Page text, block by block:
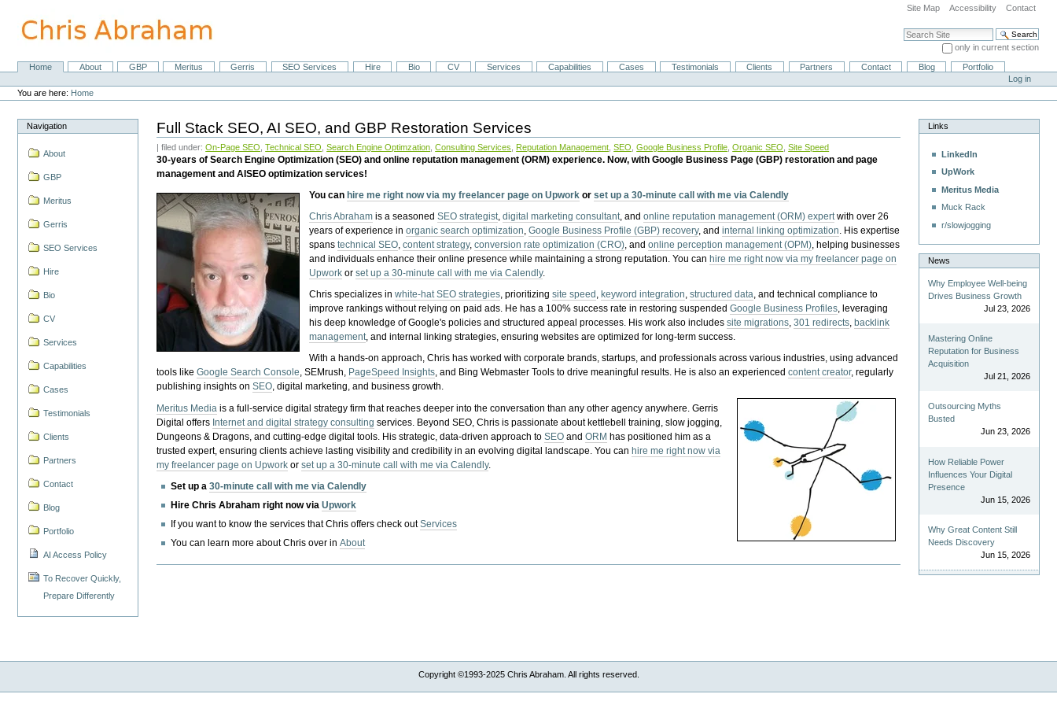
content.
Site Map Accessibility Contact
Search Site
only in current section
Advanced Search…
NavigationHome About GBP Meritus Gerris SEO Services Hire Bio CV Services Capabilities Cases Testimonials Clients Partners Contact Blog
Portfolio
Personal
tools
Log in
You are here: Home
Navigation
About
GBP
Meritus
Gerris
SEO Services
Hire
Bio
CV
Services
Capabilities
Cases
Testimonials
Clients
Partners
Contact
Blog
Portfolio
AI Access Policy
To Recover Quickly,
Prepare Differently
Full Stack SEO, AI SEO, and GBP Restoration Services
| filed under:On-Page SEO ,Technical SEO ,Search Engine Optimzation ,Consulting Services Reputation Management ,SEO ,Google Business Profile ,Organic SEO ,Site Speed
30-years of Search Engine Optimization (SEO) and online reputation management (ORM) experience. Now, with Google Business Page (GBP) restoration and page
management and AISEO optimization services!
You can hire me right now via my freelancer page on Upwork orset up a 30-minute call with me via Calendly
Chris Abraham is a seasonedSEO strategist,digital marketing consultant, andonline reputation management (ORM) expertwith over 26
years of experience inorganic search optimization,Google Business Profile (GBP) recovery, andinternal linking optimization. His expertise
spanstechnical SEO,content strategy,conversion rate optimization (CRO), andonline perception management (OPM), helping businesses
and individuals enhance their online presence while maintaining a strong reputation.You can hire me right now via my freelancer page on
Upwork orset up a 30-minute call with me via Calendly.
Chris specializes inwhite-hat SEO strategies, prioritizingsite speed , keyword integration,structured data, and technical compliance to
improve rankings without relying on paid ads. He has a 100% success rate in restoring suspendedGoogle Business Profiles, leveraging
his deep knowledge of Google's policies and structured appeal processes. His work also includessite migrations,301 redirects, backlink
management, and internal linking strategies, ensuring websites are optimized for long-term success.
With a hands-on approach, Chris has worked with corporate brands, startups, and professionals across various industries, using advanced
tools likeGoogle Search Console, SEMrush, PageSpeed Insights, and Bing Webmaster Tools to drive meaningful results. He is also an experiencedcontent creator, regularly
publishing insights onSEO, digital marketing, and business growth.
Meritus Media is a full-service digital strategy firm that reaches deeper into the conversation than any other agency anywhere. Gerris
Digital offers Internet and digital strategy consulting services. Beyond SEO, Chris is passionate about kettlebell training, slow jogging,
Dungeons & Dragons, and cutting-edge digital tools. His strategic, data-driven approach toSEO andORM has positioned him as a
trusted expert, ensuring clients achieve lasting visibility and credibility in an evolving digital landscape.You canhire me right now via
my freelancer page on Upwork orset up a 30-minute call with me via Calendly.
Set up a30-minute call with me via Calendly
Hire Chris Abraham right now viaUpwork
If you want to know the services that Chris offers check outServices
You can learn more about Chris over inAbout
Links
LinkedIn
UpWork
Meritus Media
Muck Rack
r/slowjogging
News
Why Employee Well-being
Drives Business Growth
Jul 23, 2026
Mastering Online
Reputation for Business
Acquisition
Jul 21, 2026
Outsourcing Myths
Busted
Jun 23, 2026
How Reliable Power
Influences Your Digital
Presence
Jun 15, 2026
Why Great Content Still
Needs Discovery
Jun 15, 2026
Copyright ©1993-2025 Chris Abraham. All rights reserved.